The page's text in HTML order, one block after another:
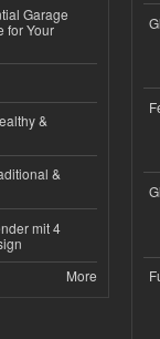
Garage
for Your
&
&
mit 4
More